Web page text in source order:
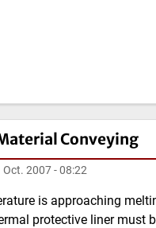
Conveying
Oct. 2007 - 08:22
is approaching
protective liner must